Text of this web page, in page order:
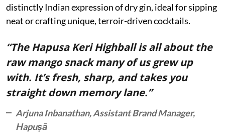
distinctly Indian expression of dry gin, ideal for sipping
neat or crafting unique, terroir-driven cocktails.
“The Hapusa Keri Highball is all about the
raw mango snack many of us grew up
with. It’s fresh, sharp, and takes you
straight down memory lane.”
Arjuna Inbanathan, Assistant Brand Manager,
Hapuṣā